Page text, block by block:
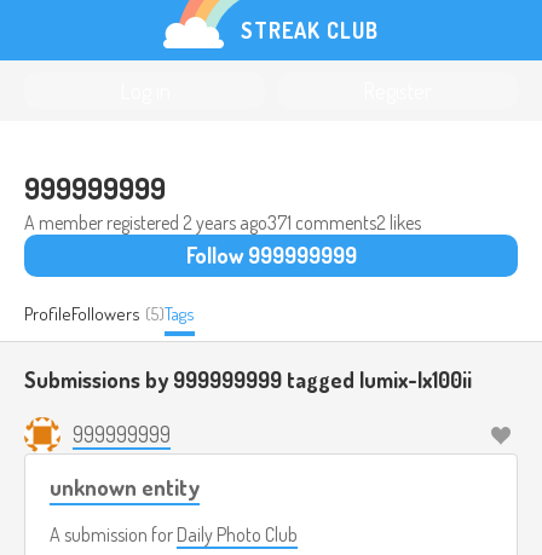
STREAK CLUB
999999999
A member registered 2 years ago371 comments2 likes
Follow 999999999
ProfileFollowers (5)Tags
Submissions by 999999999 tagged lumix-lx100ii
999999999
unknown entity
A submission for Daily Photo Club